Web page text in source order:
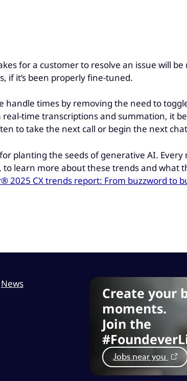
for a customer to resolve an issue will be
if it’s been properly fine-tuned.
times by removing the need to
time transcriptions and summation, it
to take the next call or begin the next
planting the seeds of generative AI.
learn more about these trends and what
2025 CX trends report: From buzzword to
News
Create your
moments.
Join the
Jobs near you